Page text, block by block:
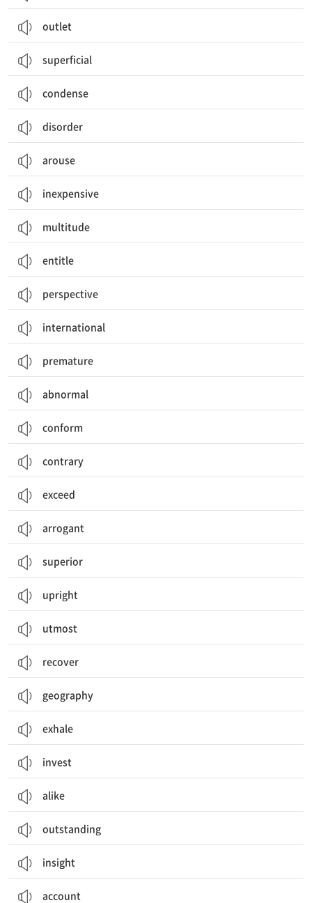
outlet
superficial
condense
disorder
arouse
inexpensive
multitude
entitle
perspective
international
premature
abnormal
conform
contrary
exceed
arrogant
superior
upright
utmost
recover
geography
exhale
invest
alike
outstanding
insight
account